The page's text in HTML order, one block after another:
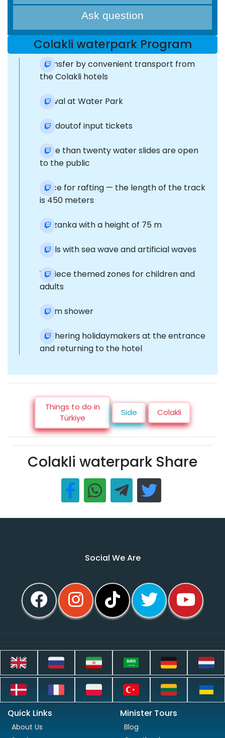
Ask question
Colakli waterpark Program
Transfer by convenient transport from
the Colakli hotels
Arrival at Water Park
Handoutof input tickets
More than twenty water slides are open
to the public
Place for rafting — the length of the track
is 450 meters
Tarzanka with a height of 75 m
Pools with sea wave and artificial waves
11-piece themed zones for children and
adults
Foam shower
Gathering holidaymakers at the entrance
and returning to the hotel
Things to do in
Türkiye
Side Colakli
Colakli waterpark Share
Social We Are
Quick Links
About Us
Minister Tours
Blog